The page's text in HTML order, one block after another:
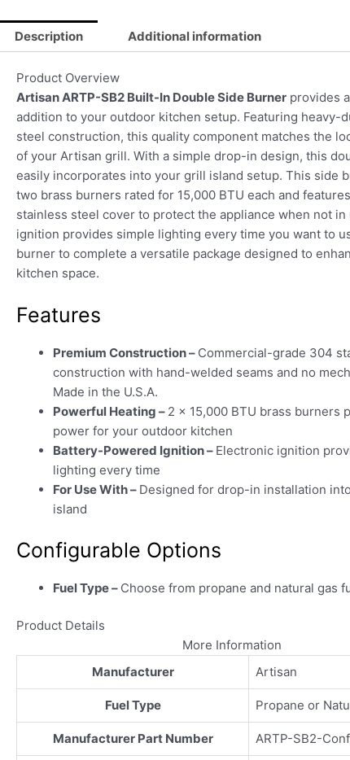
Description Additional information
Product Overview
Artisan ARTP-SB2 Built-In Double Side Burner provides
addition to your outdoor kitchen setup. Featuring heavy-
steel construction, this quality component matches the
of your Artisan grill. With a simple drop-in design, this
easily incorporates into your grill island setup. This side
two brass burners rated for 15,000 BTU each and
stainless steel cover to protect the appliance when not in
ignition provides simple lighting every time you want to
burner to complete a versatile package designed to
kitchen space.
Features
Premium Construction – Commercial-grade 304
construction with hand-welded seams and no
Made in the U.S.A.
Powerful Heating – 2 x 15,000 BTU brass burners
power for your outdoor kitchen
Battery-Powered Ignition – Electronic ignition
lighting every time
For Use With – Designed for drop-in installation
island
Configurable Options
Fuel Type – Choose from propane and natural gas
Product Details
More Information
Manufacturer
Artisan
Fuel Type Propane or
Manufacturer Part Number ARTP-SB2-